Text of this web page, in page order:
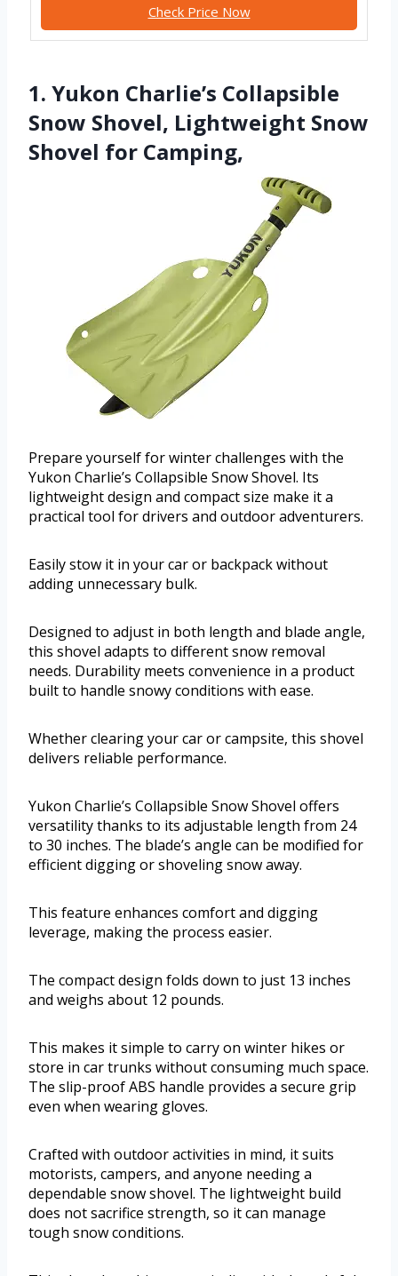
Check Price Now
1. Yukon Charlie’s Collapsible
Snow Shovel, Lightweight Snow
Shovel for Camping,
Prepare yourself for winter challenges with the
Yukon Charlie’s Collapsible Snow Shovel. Its
lightweight design and compact size make it a
practical tool for drivers and outdoor adventurers.
Easily stow it in your car or backpack without
adding unnecessary bulk.
Designed to adjust in both length and blade angle,
this shovel adapts to different snow removal
needs. Durability meets convenience in a product
built to handle snowy conditions with ease.
Whether clearing your car or campsite, this shovel
delivers reliable performance.
Yukon Charlie’s Collapsible Snow Shovel offers
versatility thanks to its adjustable length from 24
to 30 inches. The blade’s angle can be modified for
efficient digging or shoveling snow away.
This feature enhances comfort and digging
leverage, making the process easier.
The compact design folds down to just 13 inches
and weighs about 12 pounds.
This makes it simple to carry on winter hikes or
store in car trunks without consuming much space.
The slip-proof ABS handle provides a secure grip
even when wearing gloves.
Crafted with outdoor activities in mind, it suits
motorists, campers, and anyone needing a
dependable snow shovel. The lightweight build
does not sacrifice strength, so it can manage
tough snow conditions.